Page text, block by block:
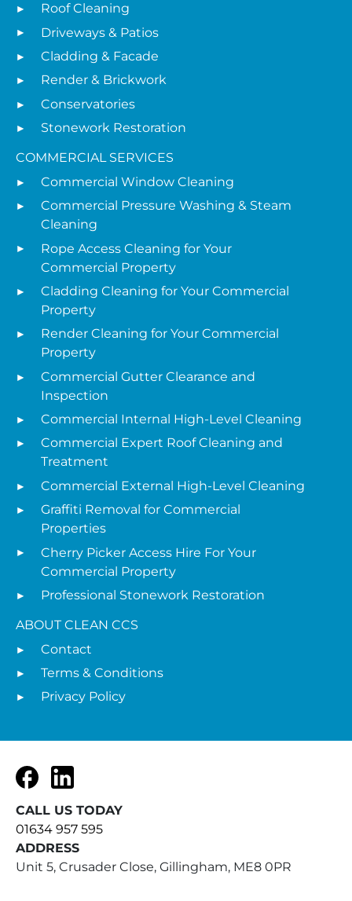
Roof Cleaning
Driveways & Patios
Cladding & Facade
Render & Brickwork
Conservatories
Stonework Restoration
COMMERCIAL SERVICES
Commercial Window Cleaning
Commercial Pressure Washing & Steam
Cleaning
Rope Access Cleaning for Your
Commercial Property
Cladding Cleaning for Your Commercial
Property
Render Cleaning for Your Commercial
Property
Commercial Gutter Clearance and
Inspection
Commercial Internal High-Level Cleaning
Commercial Expert Roof Cleaning and
Treatment
Commercial External High-Level Cleaning
Graffiti Removal for Commercial
Properties
Cherry Picker Access Hire For Your
Commercial Property
Professional Stonework Restoration
ABOUT CLEAN CCS
Contact
Terms & Conditions
Privacy Policy
FacebookLinkedIn
CALL US TODAY
01634 957 595
ADDRESS
Unit 5, Crusader Close, Gillingham, ME8 0PR